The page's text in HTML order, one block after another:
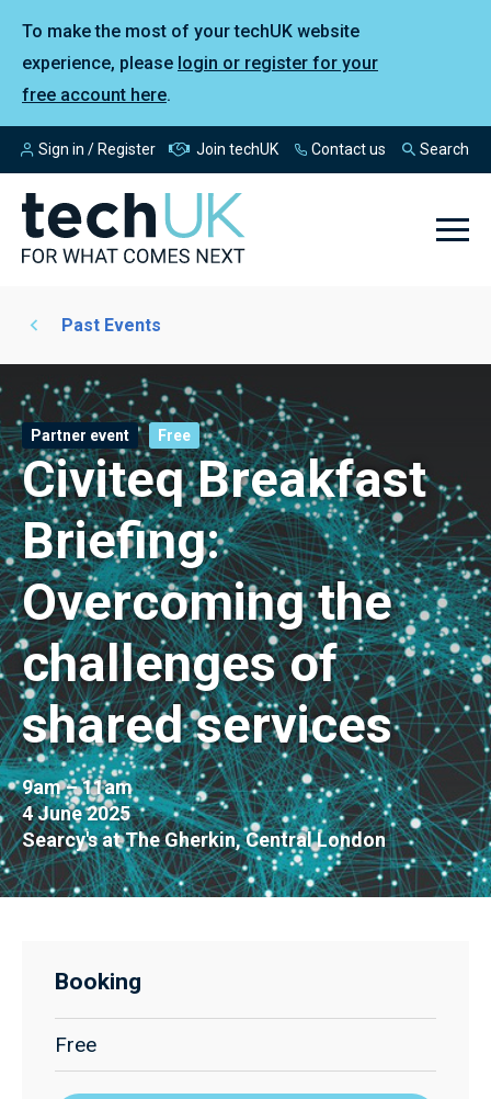
To make the most of your techUK website
experience, please login or register for your
free account here.
Sign in / Register Join techUK Contact us Search
Past Events
Partner event Free
Civiteq Breakfast
Briefing:
Overcoming the
challenges of
shared services
9am – 11am
4 June 2025
Searcy's at The Gherkin, Central London
Booking
Free